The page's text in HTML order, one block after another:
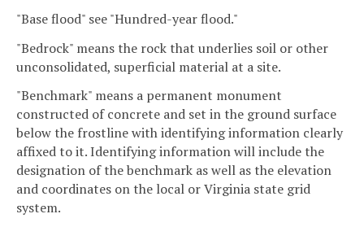
"Base flood" see "Hundred-year flood."
"Bedrock" means the rock that underlies soil or other
unconsolidated, superficial material at a site.
"Benchmark" means a permanent monument
constructed of concrete and set in the ground surface
below the frostline with identifying information clearly
affixed to it. Identifying information will include the
designation of the benchmark as well as the elevation
and coordinates on the local or Virginia state grid
system.